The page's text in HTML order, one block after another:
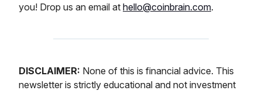
you! Drop us an email at hello@coinbrain.com.
DISCLAIMER: None of this is financial advice. This
newsletter is strictly educational and not investment